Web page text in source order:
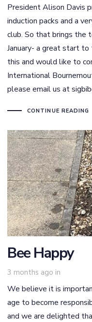
President Alison Davis
induction packs and a
club. So that brings the
January- a great start
this and would like to
International
please email us at
CONTINUE READING
Bee Happy
3 months ago in
We believe it is
age to become
and we are delighted